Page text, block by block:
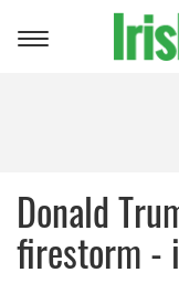
Toggle
Donald
firestorm -